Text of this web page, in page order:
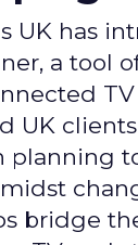
UK has
a tool
TV
UK
planning
bridge